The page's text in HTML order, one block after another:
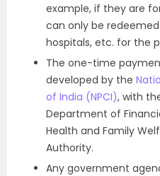
example, if they are
can only be
hospitals, etc. for the
The one-time
developed by the
of India (NPCI), with
Department of
Health and Family
Authority.
Any government